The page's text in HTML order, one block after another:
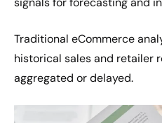
Traditional eCommerce
historical sales and retailer
aggregated or delayed.